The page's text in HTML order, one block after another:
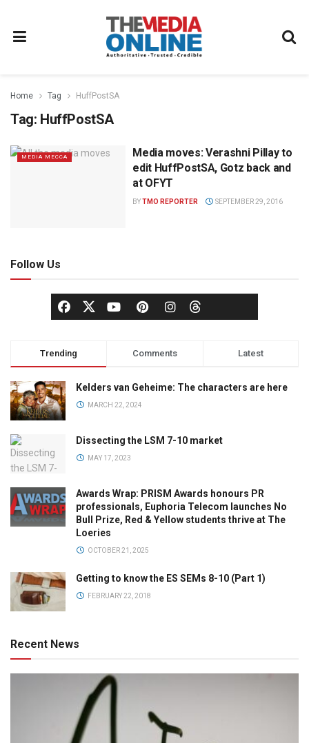
Home Tag HuffPostSA
Tag: HuffPostSA
MEDIA MECCA
Media moves: Verashni Pillay to
edit HuffPostSA, Gotz back and
at OFYT
BYTMO REPORTER SEPTEMBER 29, 2016
Follow Us
Trending Comments Latest
Kelders van Geheime: The characters are here
MARCH 22, 2024
Dissecting the LSM 7-10 market
MAY 17, 2023
Awards Wrap: PRISM Awards honours PR
professionals, Euphoria Telecom launches No
Bull Prize, Red & Yellow students thrive at The
Loeries
OCTOBER 21, 2025
Getting to know the ES SEMs 8-10 (Part 1)
FEBRUARY 22, 2018
Recent News